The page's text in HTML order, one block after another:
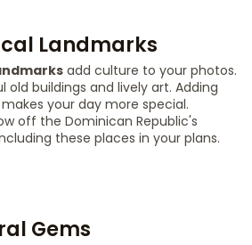
Landmarks
add culture to your photos.
buildings and lively art. Adding
your day more special.
off the Dominican Republic's
these places in your plans.
Gems